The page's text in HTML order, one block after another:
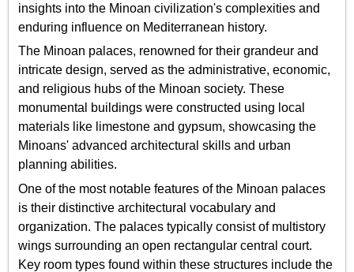
insights into the Minoan civilization's complexities and
enduring influence on Mediterranean history.
The Minoan palaces, renowned for their grandeur and
intricate design, served as the administrative, economic,
and religious hubs of the Minoan society. These
monumental buildings were constructed using local
materials like limestone and gypsum, showcasing the
Minoans' advanced architectural skills and urban
planning abilities.
One of the most notable features of the Minoan palaces
is their distinctive architectural vocabulary and
organization. The palaces typically consist of multistory
wings surrounding an open rectangular central court.
Key room types found within these structures include the